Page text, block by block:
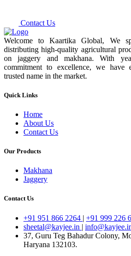
Contact Us
Welcome to Kaartika Global, We
distributing high-quality agricultural
on jaggery and makhana. With
commitment to excellence, we have
trusted name in the market.
Quick Links
Home
About Us
Contact Us
Our Products
Makhana
Jaggery
Contact Us
+91 951 866 2264 | +91 999 226
sheetal@kayjee.in |
37, Guru Teg Bahadur Colony,
Haryana 132103.